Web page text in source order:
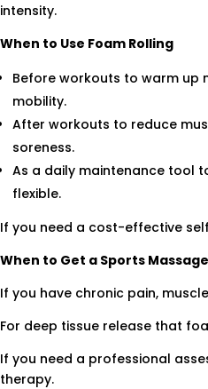
intensity.
When to Use Foam Rolling
Before workouts to warm up
mobility.
After workouts to reduce
soreness.
As a daily maintenance tool
flexible.
If you need a cost-effective
When to Get a Sports Massage
If you have chronic pain,
For deep tissue release that
If you need a professional
therapy.